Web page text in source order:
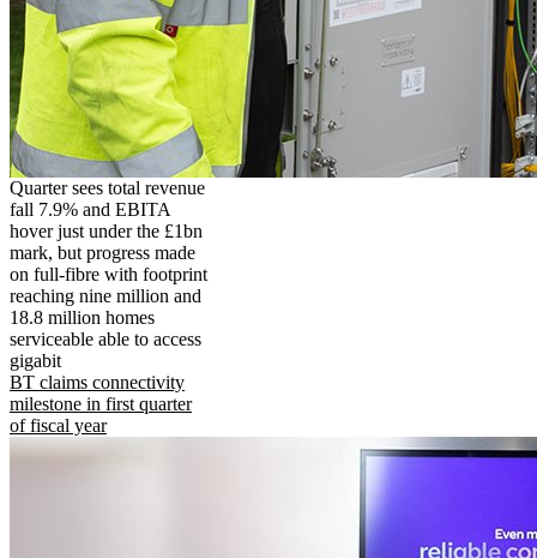
Quarter sees total revenue
fall 7.9% and EBITA
hover just under the £1bn
mark, but progress made
on full-fibre with footprint
reaching nine million and
18.8 million homes
serviceable able to access
gigabit
BT claims connectivity
milestone in first quarter
of fiscal year